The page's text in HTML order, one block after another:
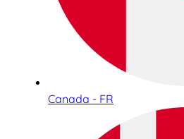
Canada - FR